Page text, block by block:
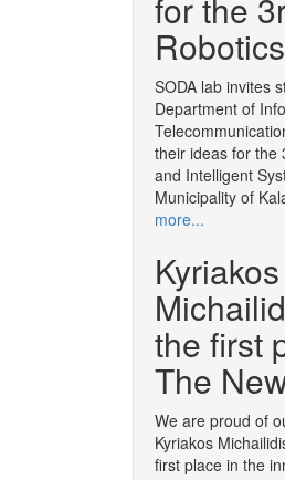
for the
SODA lab invites
Department of
their ideas for the
and Intelligent
Municipality of
more...
Kyriakos
the first
The
We are proud of
Kyriakos
first place in the